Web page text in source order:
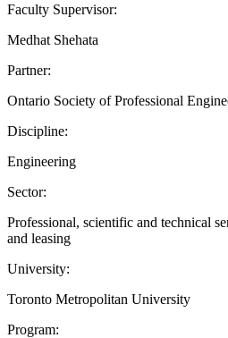
Faculty Supervisor:
Medhat Shehata
Partner:
Ontario Society of Professional
Discipline:
Engineering
Sector:
Professional, scientific and technical
and leasing
University:
Toronto Metropolitan University
Program: